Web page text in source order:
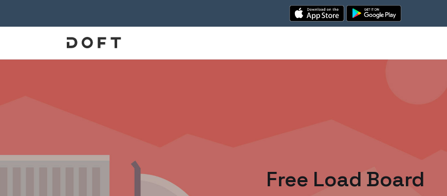
Free Load Board